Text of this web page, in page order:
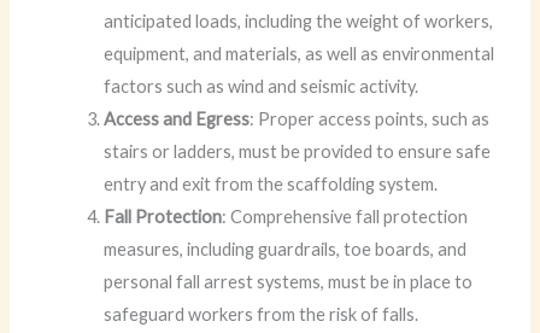
anticipated loads, including the weight of workers,
equipment, and materials, as well as environmental
factors such as wind and seismic activity.
Access and Egress: Proper access points, such as
stairs or ladders, must be provided to ensure safe
entry and exit from the scaffolding system.
Fall Protection: Comprehensive fall protection
measures, including guardrails, toe boards, and
personal fall arrest systems, must be in place to
safeguard workers from the risk of falls.